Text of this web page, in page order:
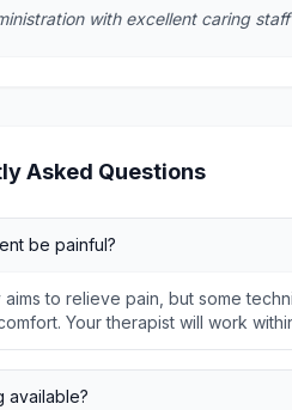
with excellent caring
Asked Questions
be painful?
to relieve pain, but some
Your therapist will work
available?